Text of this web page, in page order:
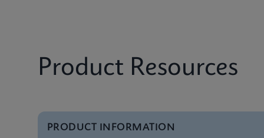
Product Resources
PRODUCT INFORMATION